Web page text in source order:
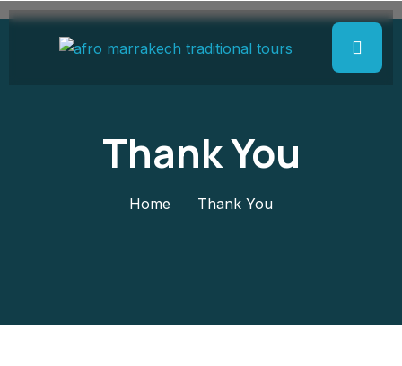
Thank You
Home Thank You